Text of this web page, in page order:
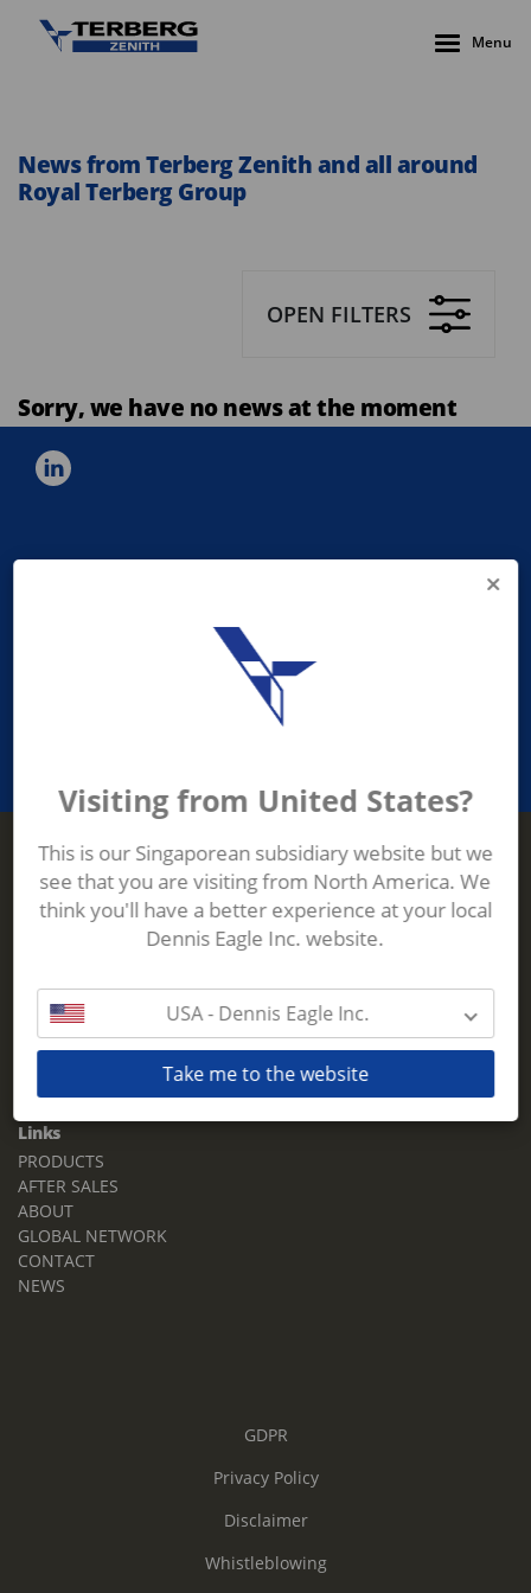
Menu
News from Terberg Zenith and all around
Royal Terberg Group
OPEN FILTERS
Sorry, we have no news at the moment
PROVIDING ASEAN WASTE AND
RECYCLING INDUSTRIES WITH
Terberg Zenith
ADDRESS
Singapore,
629528
Phone:+65 6861 1100
sales.tz.sg@terberg.com
Links
PRODUCTS
AFTER SALES
ABOUT
GLOBAL NETWORK
CONTACT
NEWS
GDPR
Privacy Policy
Disclaimer
Whistleblowing
Visiting from United States?
This is our Singaporean subsidiary website but we
see that you are visiting from North America. We
think you'll have a better experience at your local
Dennis Eagle Inc. website.
USA - Dennis Eagle Inc.
Take me to the website